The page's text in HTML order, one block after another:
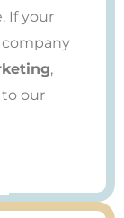
If your
,
our